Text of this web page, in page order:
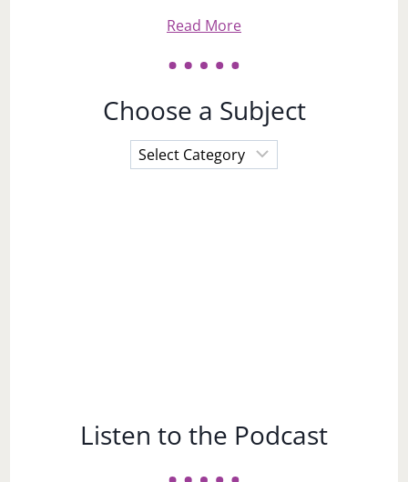
Read More
Choose a Subject
Choose
a
Listen to the Podcast